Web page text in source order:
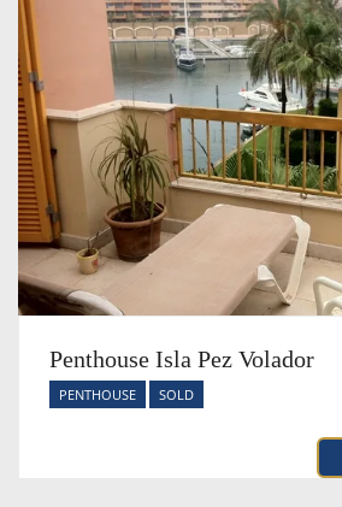
Penthouse Isla Pez Volador
PENTHOUSE SOLD